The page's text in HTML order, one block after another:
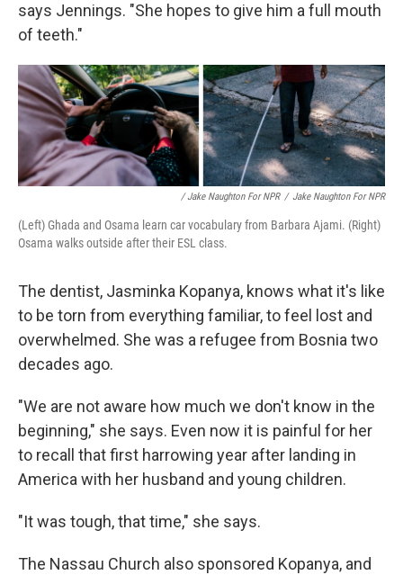
says Jennings. "She hopes to give him a full mouth
of teeth."
/ Jake Naughton For NPR / Jake Naughton For NPR
(Left) Ghada and Osama learn car vocabulary from Barbara Ajami. (Right)
Osama walks outside after their ESL class.
The dentist, Jasminka Kopanya, knows what it's like
to be torn from everything familiar, to feel lost and
overwhelmed. She was a refugee from Bosnia two
decades ago.
"We are not aware how much we don't know in the
beginning," she says. Even now it is painful for her
to recall that first harrowing year after landing in
America with her husband and young children.
"It was tough, that time," she says.
The Nassau Church also sponsored Kopanya, and